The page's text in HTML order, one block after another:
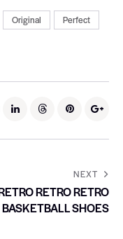
Original
Perfect
NEXT
RETRO RETRO
BASKETBALL SHOES